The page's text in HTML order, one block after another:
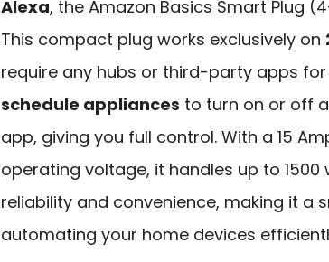
Alexa, the Amazon Basics Smart Plug
This compact plug works exclusively on
require any hubs or third-party apps for
schedule appliances to turn on or off
app, giving you full control. With a 15
operating voltage, it handles up to
reliability and convenience, making it a
automating your home devices